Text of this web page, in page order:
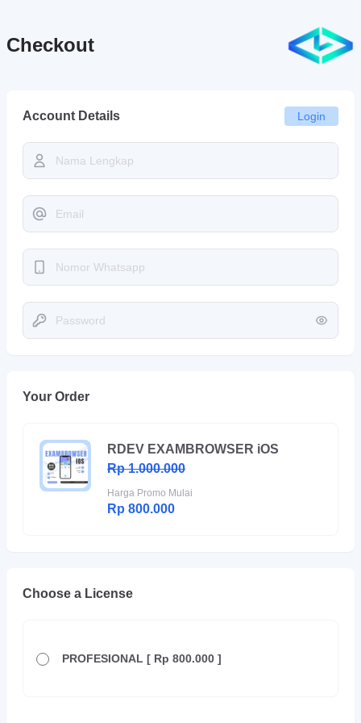
Checkout
Account Details Login
Your Order
RDEV EXAMBROWSER iOS
Rp 1.000.000
Harga Promo Mulai
Rp 800.000
Choose a License
PROFESIONAL [ Rp 800.000 ]